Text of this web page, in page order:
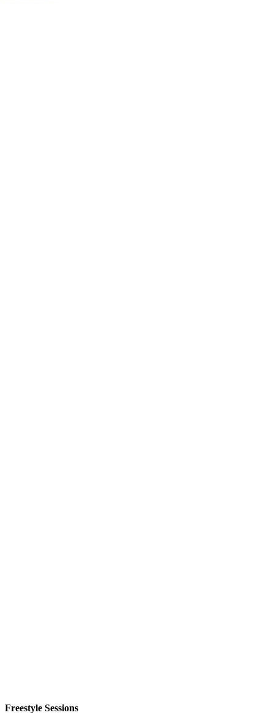
Freestyle Sessions